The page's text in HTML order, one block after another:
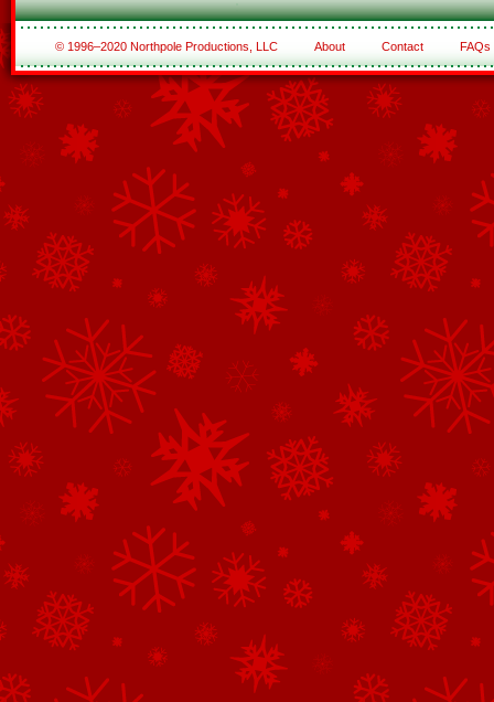
© 1996–2020 Northpole Productions, LLC About Contact FAQs
See All of the Corporate Sponsors
See All of the Family Sponsors